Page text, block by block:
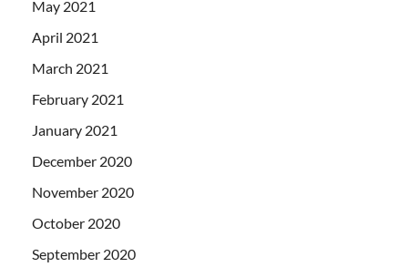
May 2021
April 2021
March 2021
February 2021
January 2021
December 2020
November 2020
October 2020
September 2020